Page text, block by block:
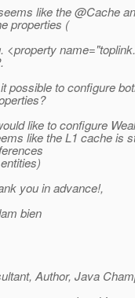
like the @Cache
properties (
<property
possible to configure
like to configure
like the L1 cache is
you in advance!,
bien
Author, Java